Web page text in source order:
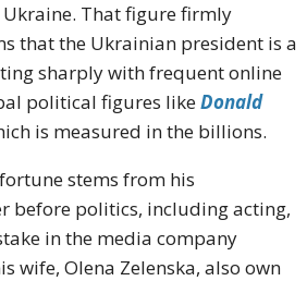
That figure firmly
that the Ukrainian president is a
sharply with frequent online
political figures likeDonald
is measured in the billions.
stems from his
before politics, including acting,
in the media company
wife, Olena Zelenska, also own